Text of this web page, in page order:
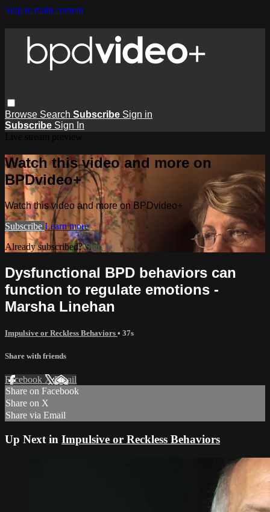
Skip to main content
Browse Search Subscribe Sign in
Subscribe Sign In
Watch this video and more on
BPDvideo+
Watch this video and more on BPDvideo+
Subscribe Learn more
Already subscribed?Sign in
Dysfunctional BPD behaviors can
function to regulate emotions -
Marsha Linehan
Impulsive or Reckless Behaviors • 37s
Share with friends
Facebook XEmail
Share on Facebook
Share on X
Share via Email
Up Next in Impulsive or Reckless Behaviors